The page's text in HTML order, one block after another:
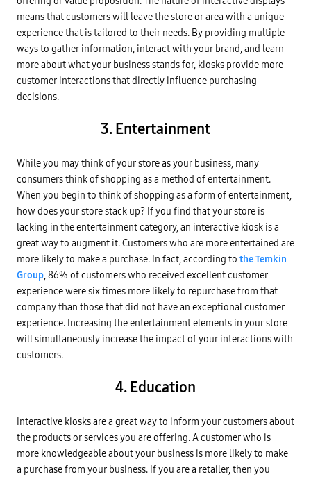
means that customers will leave the store or area with a unique
experience that is tailored to their needs. By providing multiple
ways to gather information, interact with your brand, and learn
more about what your business stands for, kiosks provide more
customer interactions that directly influence purchasing
decisions.
3. Entertainment
While you may think of your store as your business, many
consumers think of shopping as a method of entertainment.
When you begin to think of shopping as a form of entertainment,
how does your store stack up? If you find that your store is
lacking in the entertainment category, an interactive kiosk is a
great way to augment it. Customers who are more entertained are
more likely to make a purchase. In fact, according to the Temkin
Group, 86% of customers who received excellent customer
experience were six times more likely to repurchase from that
company than those that did not have an exceptional customer
experience. Increasing the entertainment elements in your store
will simultaneously increase the impact of your interactions with
customers.
4. Education
Interactive kiosks are a great way to inform your customers about
the products or services you are offering. A customer who is
more knowledgeable about your business is more likely to make
a purchase from your business. If you are a retailer, then you